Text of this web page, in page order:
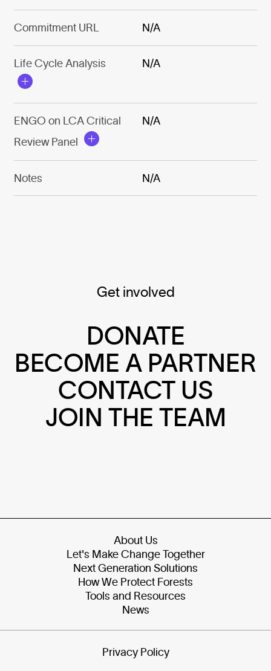
Commitment URL N/A
Life Cycle Analysis N/A
ENGO on LCA Critical
Review Panel
N/A
Notes N/A
Get involved
DONATE
BECOME A PARTNER
CONTACT US
JOIN THE TEAM
About Us
Let's Make Change Together
Next Generation Solutions
How We Protect Forests
Tools and Resources
News
Privacy Policy